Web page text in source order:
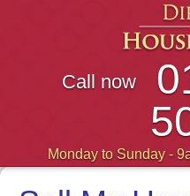
Call now
Monday to Sunday -